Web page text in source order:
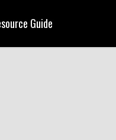
Guide